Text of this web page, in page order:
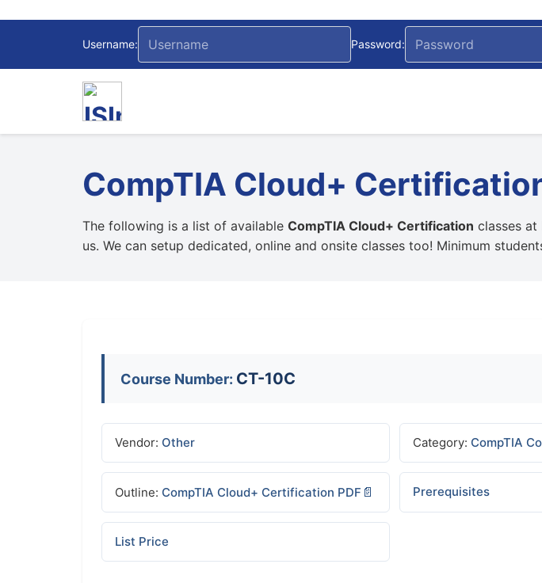
Username: Password:
CompTIA Cloud+
The following is a list of available CompTIA Cloud+ Certification classes at
us. We can setup dedicated, online and onsite classes too! Minimum
Course Number: CT-10C
Vendor: Other Category: CompTIA
Outline: CompTIA Cloud+ Certification PDF Prerequisites
List Price